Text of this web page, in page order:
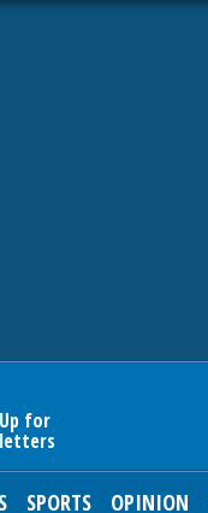
for
SPORTS OPINION